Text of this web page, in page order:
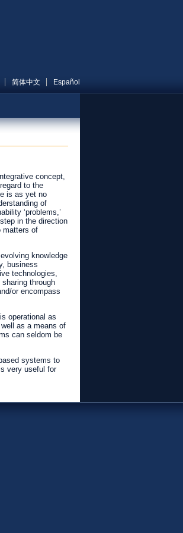
简体中文 Español
concept,
to the
is as yet no
of
‘problems,’
in the direction
matters of
knowledge
business
technologies,
through
or encompass
operational as
as a means of
can seldom be
systems to
very useful for